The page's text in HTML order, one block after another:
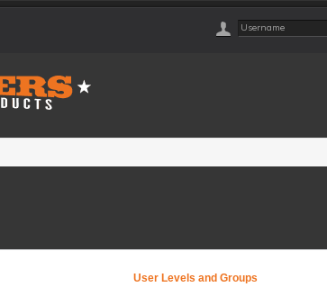
User Levels and Groups